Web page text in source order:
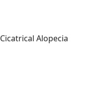
Cicatrical Alopecia